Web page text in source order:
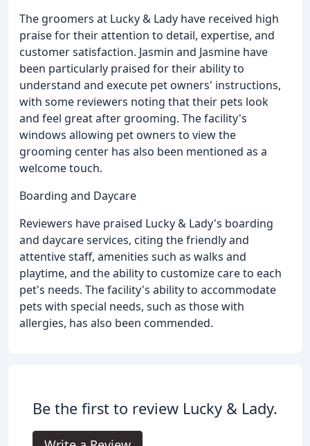
The groomers at Lucky & Lady have received high
praise for their attention to detail, expertise, and
customer satisfaction. Jasmin and Jasmine have
been particularly praised for their ability to
understand and execute pet owners' instructions,
with some reviewers noting that their pets look
and feel great after grooming. The facility's
windows allowing pet owners to view the
grooming center has also been mentioned as a
welcome touch.
Boarding and Daycare
Reviewers have praised Lucky & Lady's boarding
and daycare services, citing the friendly and
attentive staff, amenities such as walks and
playtime, and the ability to customize care to each
pet's needs. The facility's ability to accommodate
pets with special needs, such as those with
allergies, has also been commended.
Be the first to review Lucky & Lady.